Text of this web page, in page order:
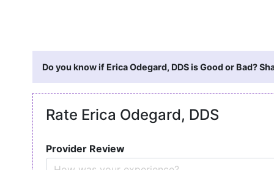
Do you know if Erica Odegard, DDS is Good or Bad?
Rate Erica Odegard, DDS
Provider Review